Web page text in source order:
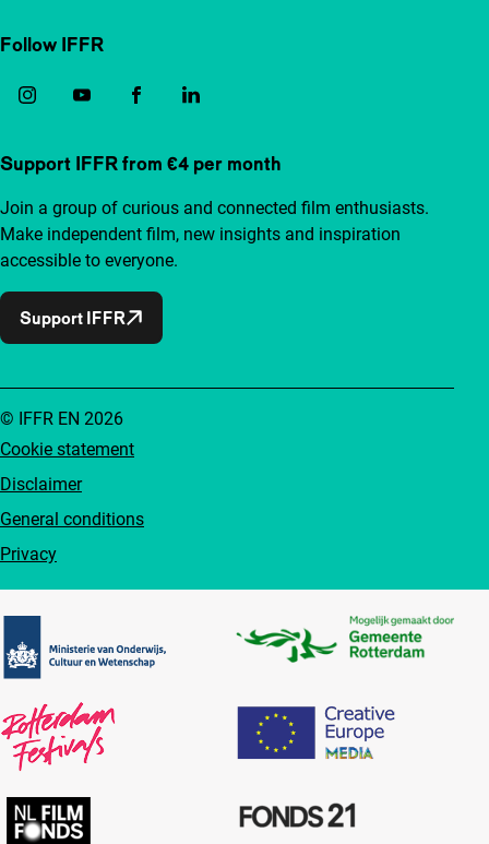
Follow IFFR
Support IFFR from €4 per month
Join a group of curious and connected film enthusiasts.
Make independent film, new insights and inspiration
accessible to everyone.
Support IFFR
Cookie statement
Disclaimer
General conditions
Privacy
© IFFR EN 2026